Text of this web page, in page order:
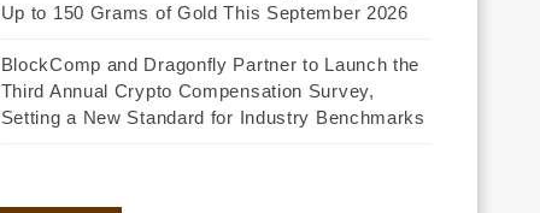
Up to 150 Grams of Gold This September 2026
BlockComp and Dragonfly Partner to Launch the
Third Annual Crypto Compensation Survey,
Setting a New Standard for Industry Benchmarks